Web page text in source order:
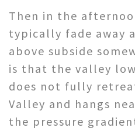
Then in the
typically fade away
above subside
is that the valley
does not fully
Valley and hangs
the pressure